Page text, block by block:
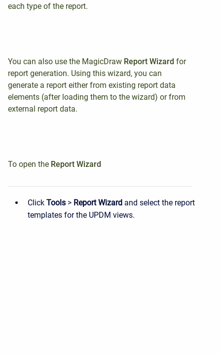
each type of the report.
You can also use the MagicDraw Report Wizard for
report generation. Using this wizard, you can
generate a report either from existing report data
elements (after loading them to the wizard) or from
external report data.
To open the Report Wizard
Click Tools > Report Wizard and select the report
templates for the UPDM views.